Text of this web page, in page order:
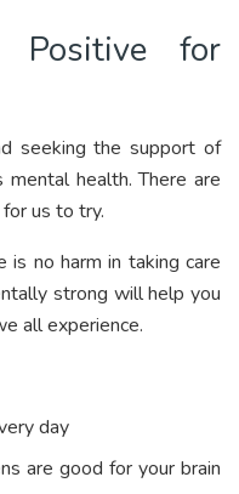
Positive for
seeking the support of
health. There are
us to try.
no harm in taking care
strong will help you
all experience.
day
are good for your brain